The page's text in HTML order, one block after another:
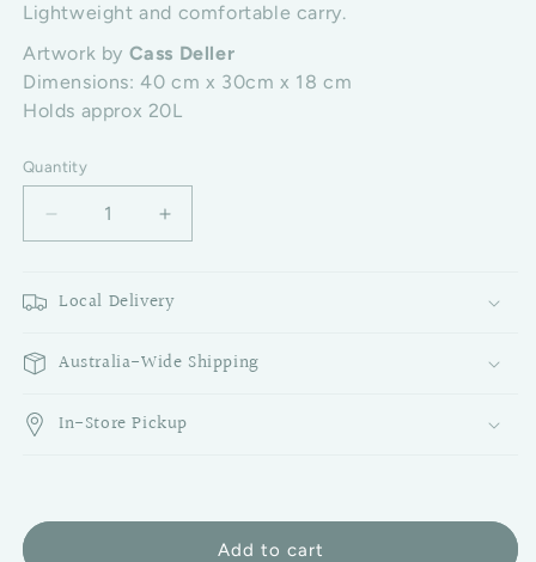
Lightweight and comfortable carry.
Artwork by Cass Deller
Dimensions: 40 cm x 30cm x 18 cm
Holds approx 20L
Quantity
Decrease quantity for Picnic Cooler Bag -
Increase quantity for Picnic Cooler
Local Delivery
Australia-Wide Shipping
In-Store Pickup
Add to cart